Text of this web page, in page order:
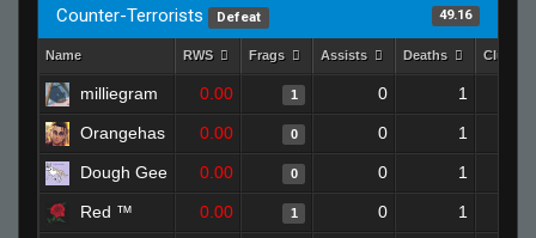
Counter-Terrorists Defeat 49.16
Name RWS Frags Assists Deaths
milliegram 0.00 1 0 1
Orangehas 0.00 0 0 1
Dough Gee 0.00 0 0 1
Red ™ 0.00 1 0 1